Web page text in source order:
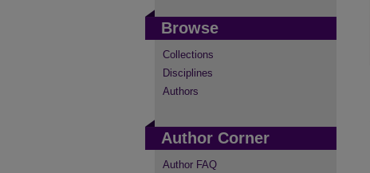
Browse
Collections
Disciplines
Authors
Author Corner
Author FAQ